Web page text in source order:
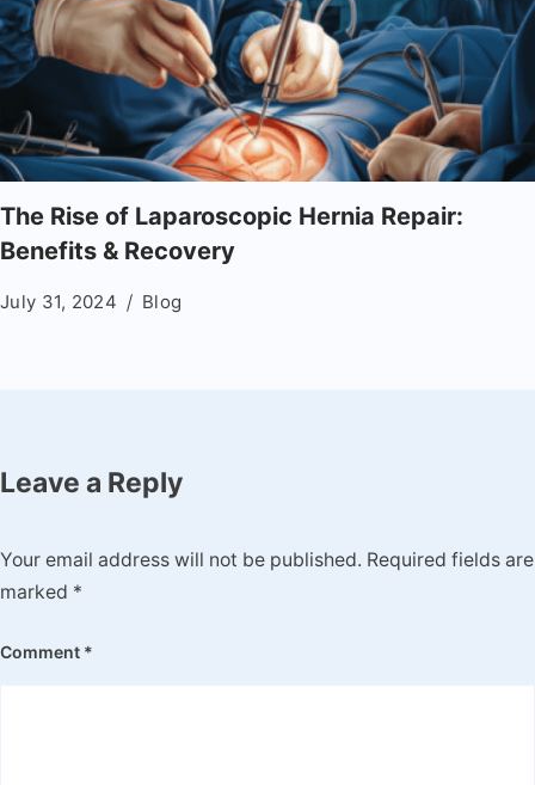
The Rise of Laparoscopic Hernia Repair:
Benefits & Recovery
July 31, 2024 Blog
Leave a Reply
Your email address will not be published. Required fields are
marked *
Comment *